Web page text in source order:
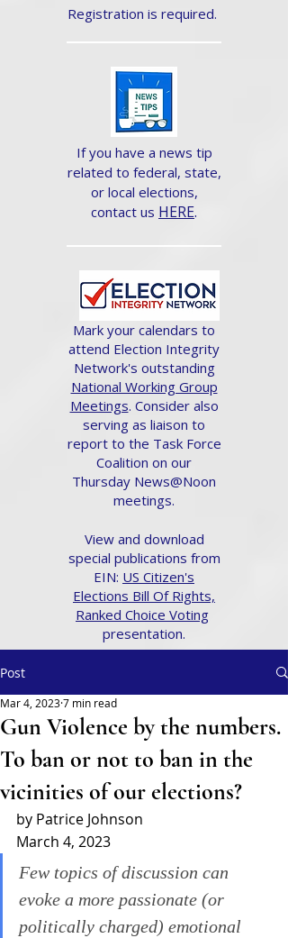
Registration is required.
If you have a news tip
related to federal, state,
or local elections,
contact us HERE.
Mark your calendars to
attend Election Integrity
Network's outstanding
National Working Group
Meetings. Consider also
serving as liaison to
report to the Task Force
Coalition on our
Thursday News@Noon
meetings.
View and download
special publications from
EIN: US Citizen's
Elections Bill Of Rights,
Ranked Choice Voting
presentation.
Post
Gun Violence by the numbers.
To ban or not to ban in the
vicinities of our elections?
Mar 4, 20237 min read
by Patrice Johnson
March 4, 2023
Few topics of discussion can
evoke a more passionate (or
politically charged) emotional